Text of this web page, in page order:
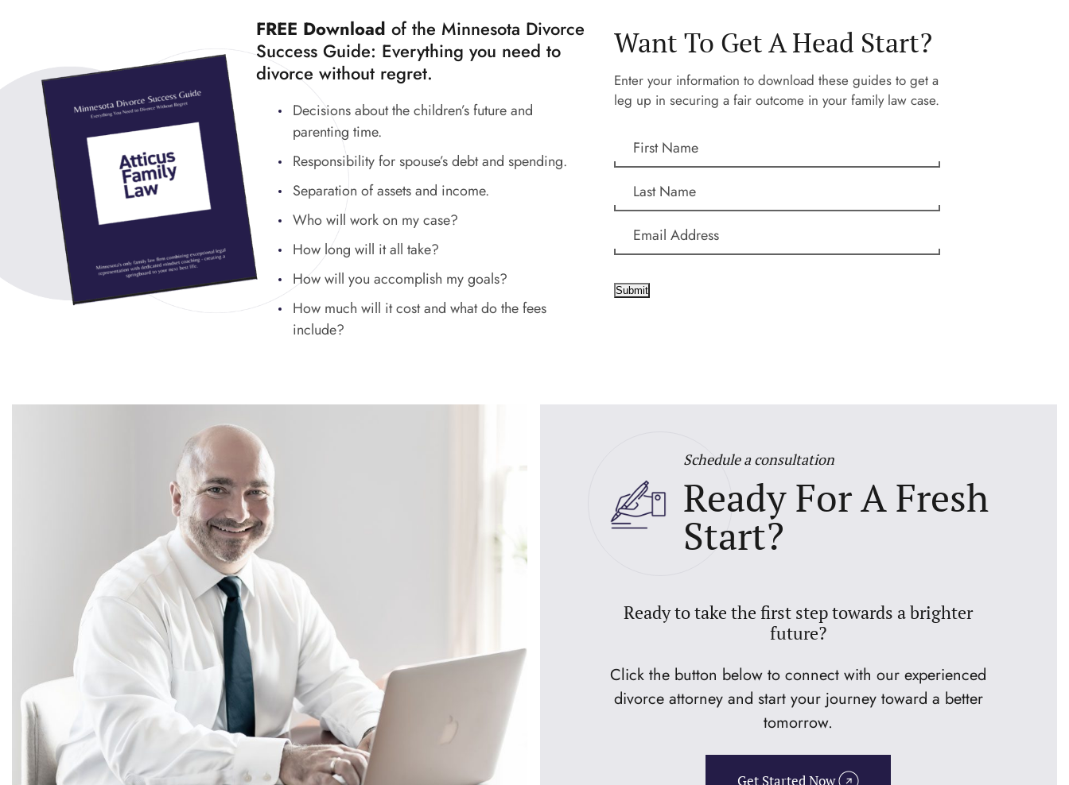
FREE Download of the Minnesota Divorce
Success Guide: Everything you need to
divorce without regret.
Decisions about the children’s future and
parenting time.
Responsibility for spouse’s debt and spending.
Separation of assets and income.
Who will work on my case?
How long will it all take?
How will you accomplish my goals?
How much will it cost and what do the fees
include?
Want To Get A Head Start?
Enter your information to download these guides to get a
leg up in securing a fair outcome in your family law case.
Submit
Schedule a consultation
Ready For A Fresh
Start?
Ready to take the first step towards a brighter
future?
Click the button below to connect with our experienced
divorce attorney and start your journey toward a better
tomorrow.
Get Started Now